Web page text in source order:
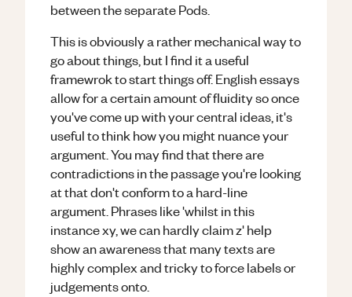
between the separate Pods.
This is obviously a rather mechanical way to
go about things, but I find it a useful
framewrok to start things off. English essays
allow for a certain amount of fluidity so once
you've come up with your central ideas, it's
useful to think how you might nuance your
argument. You may find that there are
contradictions in the passage you're looking
at that don't conform to a hard-line
argument. Phrases like 'whilst in this
instance xy, we can hardly claim z' help
show an awareness that many texts are
highly complex and tricky to force labels or
judgements onto.